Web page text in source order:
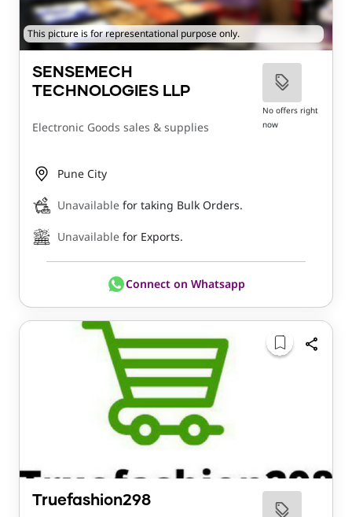
This picture is for representational purpose only.
SENSEMECH
TECHNOLOGIES LLP
Electronic Goods sales & supplies
No offers right
now
Pune City
Unavailable for taking Bulk Orders.
Unavailable for Exports.
Connect on Whatsapp
Truefashion298